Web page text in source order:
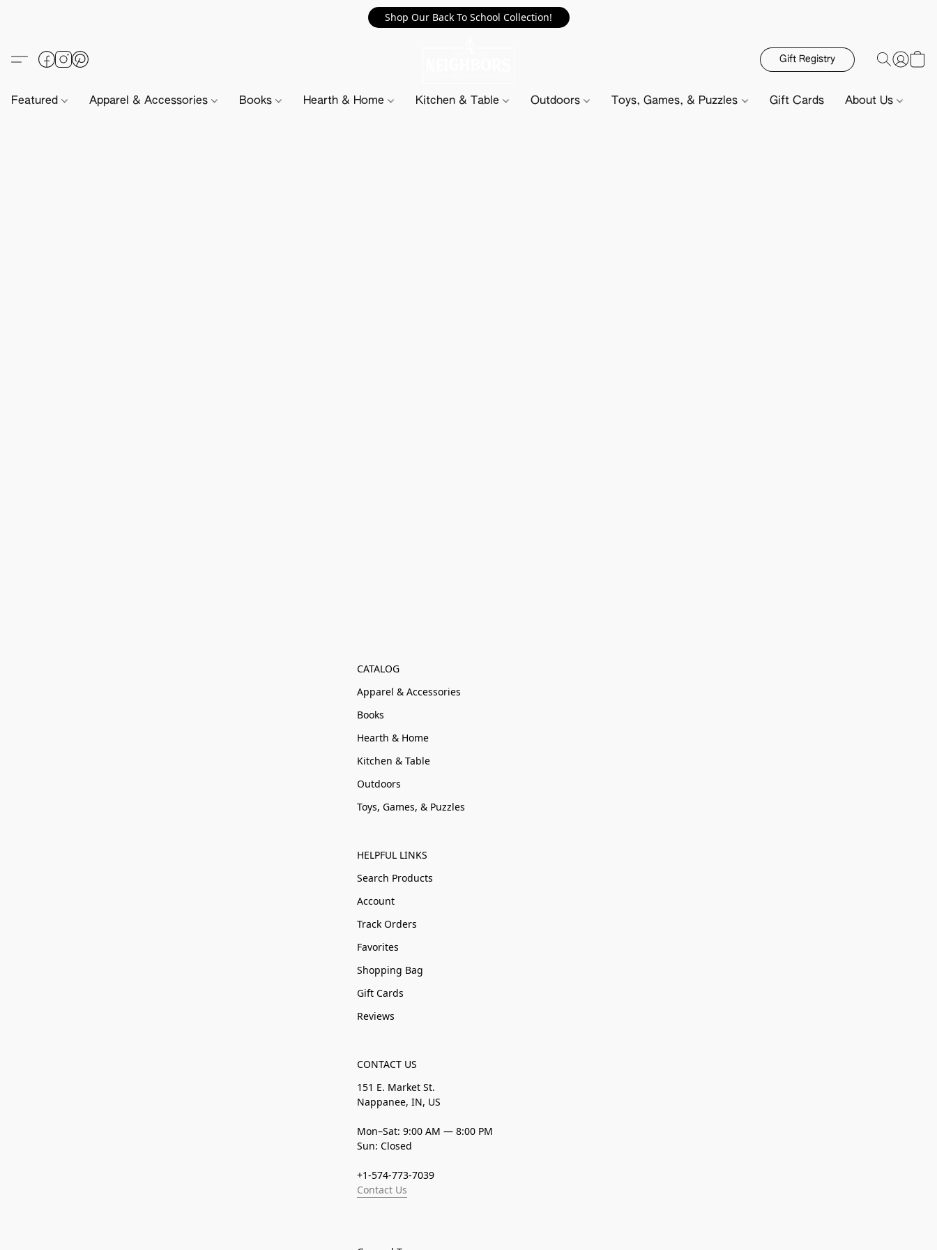
Shop Our Back To School Collection!
Gift Registry
Featured Apparel & Accessories Books Hearth & Home Kitchen & Table Outdoors Toys, Games, & Puzzles Gift Cards About Us
CATALOG
Apparel & Accessories
Books
Hearth & Home
Kitchen & Table
Outdoors
Toys, Games, & Puzzles
HELPFUL LINKS
Search Products
Account
Track Orders
Favorites
Shopping Bag
Gift Cards
Reviews
CONTACT US
151 E. Market St.
Nappanee, IN, US
Mon–Sat: 9:00 AM — 8:00 PM
Sun: Closed
+1-574-773-7039
Contact Us